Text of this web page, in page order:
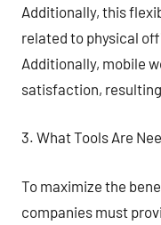
Additionally, this
related to physical
Additionally, mobile
satisfaction,
3. What Tools Are
To maximize the
companies must